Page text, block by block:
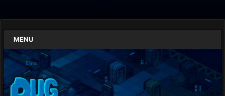
MENU